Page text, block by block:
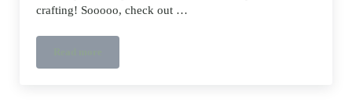
crafting! Sooooo, check out …